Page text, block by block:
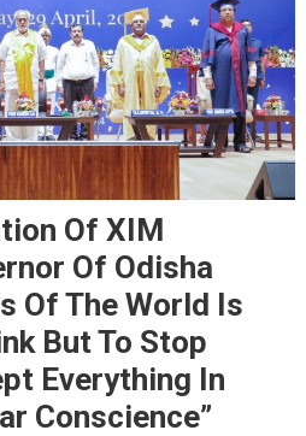
Of XIM
Of Odisha
Of The World Is
But To Stop
Everything In
Conscience”